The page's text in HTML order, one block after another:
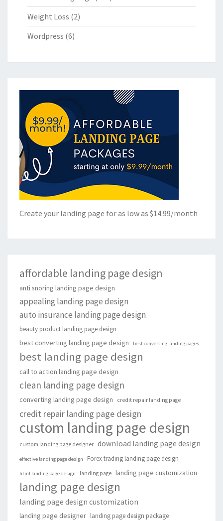
Weight Loss (2)
Wordpress (6)
Create your landing page for as low as $14.99/month
affordable landing page design
anti snoring landing page design
appealing landing page design
auto insurance landing page design
beauty product landing page design
best converting landing page design best converting landing pages
best landing page design
call to action landing page design
clean landing page design
converting landing page design credit repair landing page
credit repair landing page design
custom landing page design
custom landing page designer download landing page design
effective landing page design Forex trading landing page design
html landing page design landing page landing page customization
landing page design
landing page design customization
landing page designer landing page design package